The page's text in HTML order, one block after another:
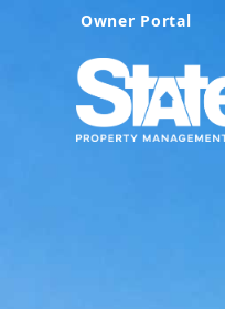
Owner Portal